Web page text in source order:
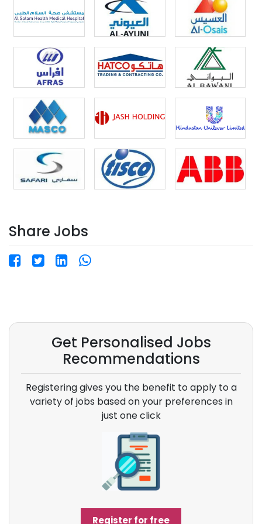
understanding of refrigeration and cooling cycles.
Preferred Background: Candidates with experience in
poultry/meat factories will be given priority. Benefits
Provided by Company: ✅ Free Accommodation ✅
Free Transportation ✅ Attractive Employment with
Reputed Organization How to Apply: ? Email:
resume@hrinternational.in |
coordinator5@hrinternational.in ? WhatsApp / Call:
+91-7428293378 | +91-8800788596 ? Scan QR Code
to Apply About HR International – A Unit of H.R. Group
Approved by Govt. of India | License No: B-
0377/DEL/PER/1000+/5/8398/2009 ? Global Presence:
Delhi | Mumbai | Cochin | Dubai | Riyadh | Al-Khobar ?
Websites: www.hrinternational.in |
www.hrinternational.ae | www.hrtechnicaltrade.com |
www.hrigc.eu ? Head Office (India): E-46/4, Okhla
Immediate Departure ✈️ Apply Now and Join a Leading
Restaurant Chain in Jeddah, Saudi Arabia!
Share Jobs
Get Personalised Jobs
Recommendations
Registering gives you the benefit to apply to a
variety of jobs based on your preferences in
just one click
Register for free